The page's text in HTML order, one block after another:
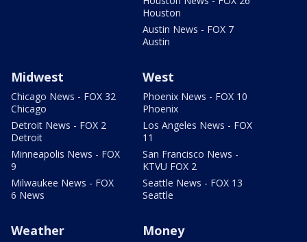
Houston
Austin News - FOX 7
Austin
Midwest
Chicago News - FOX 32
Chicago
Detroit News - FOX 2
Detroit
Minneapolis News - FOX
9
Milwaukee News - FOX
6 News
West
Phoenix News - FOX 10
Phoenix
Los Angeles News - FOX
11
San Francisco News -
KTVU FOX 2
Seattle News - FOX 13
Seattle
Weather Money